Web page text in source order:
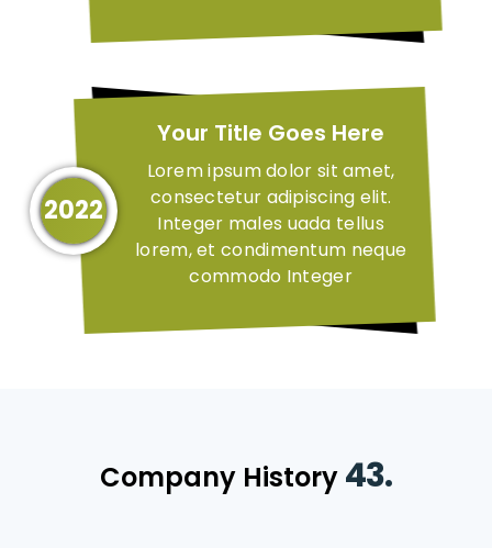
Your Title Goes Here
Lorem ipsum dolor sit amet,
consectetur adipiscing elit.
Integer males uada tellus
lorem, et condimentum neque
commodo Integer
2022
Company History 43.